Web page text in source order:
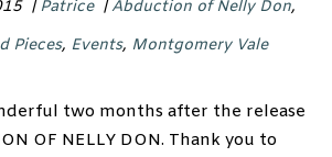
|Patrice |Abduction of Nelly Don,
Pieces, Events, Montgomery Vale
two months after the release
OF NELLY DON. Thank you to